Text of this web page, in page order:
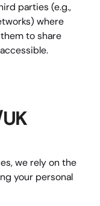
parties (e.g.,
where
to share
we rely on the
your personal